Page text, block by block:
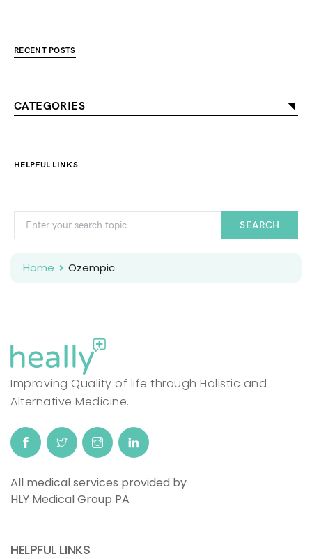
RECENT POSTS
CATEGORIES
HELPFUL LINKS
SEARCH
Home Ozempic
Improving Quality of life through Holistic and
Alternative Medicine.
All medical services provided by
HLY Medical Group PA
HELPFUL LINKS